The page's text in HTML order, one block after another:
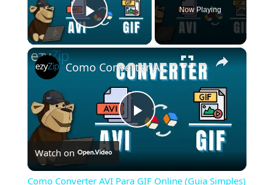
Play Video
Now Playing
×
Play
Video
Como Converter AVI Para GIF Online (Guia Simples)
Watch on
Como Converter AVI Para GIF Online (Guia Simples)